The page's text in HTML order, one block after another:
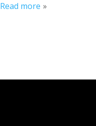
Read more